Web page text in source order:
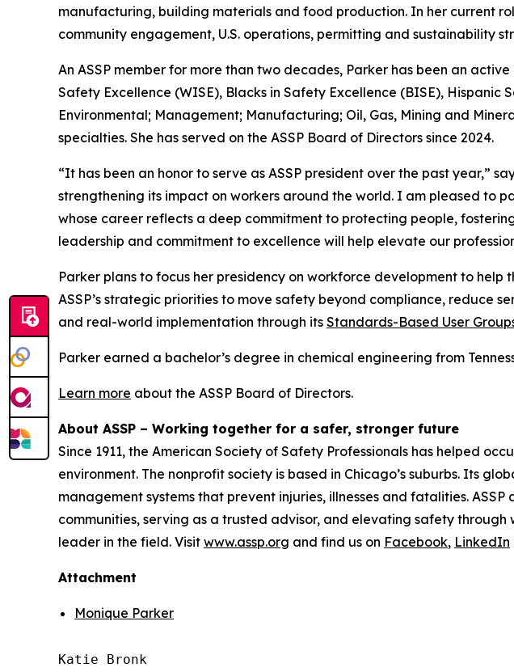
manufacturing, building materials and food production. In her current
community engagement, U.S. operations, permitting and sustainability
An ASSP member for more than two decades, Parker has been an
Safety Excellence (WISE), Blacks in Safety Excellence (BISE), Hispanic
Environmental; Management; Manufacturing; Oil, Gas, Mining and
specialties. She has served on the ASSP Board of Directors since 2024.
“It has been an honor to serve as ASSP president over the past year,”
strengthening its impact on workers around the world. I am pleased to
whose career reflects a deep commitment to protecting people,
leadership and commitment to excellence will help elevate our
Parker plans to focus her presidency on workforce development to
ASSP’s strategic priorities to move safety beyond compliance, reduce
and real-world implementation through its Standards-Based User
Parker earned a bachelor’s degree in chemical engineering from
Learn more about the ASSP Board of Directors.
About ASSP – Working together for a safer, stronger future
Since 1911, the American Society of Safety Professionals has helped
environment. The nonprofit society is based in Chicago’s suburbs. Its
management systems that prevent injuries, illnesses and fatalities.
communities, serving as a trusted advisor, and elevating safety
leader in the field. Visit www.assp.org and find us on Facebook, LinkedIn
Attachment
Monique Parker
Katie Bronk